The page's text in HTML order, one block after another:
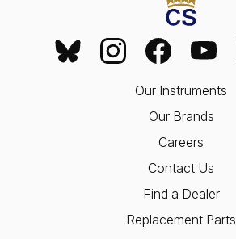
Our Instruments
Our Brands
Careers
Contact Us
Find a Dealer
Replacement Parts